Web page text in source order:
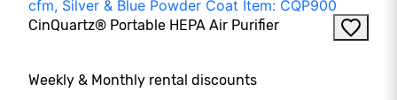
CinQuartz® Portable HEPA Air Purifier
Weekly & Monthly rental discounts